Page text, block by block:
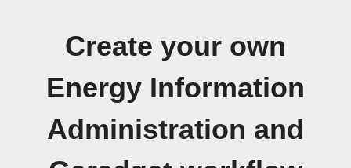
Create your own
Energy Information
Administration and